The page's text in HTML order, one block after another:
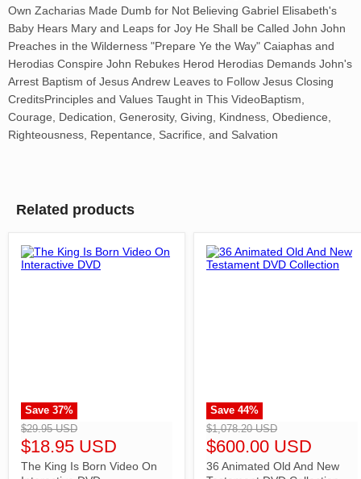
Own Zacharias Made Dumb for Not Believing Gabriel Elisabeth's
Baby Hears Mary and Leaps for Joy He Shall be Called John John
Preaches in the Wilderness "Prepare Ye the Way" Caiaphas and
Herodias Conspire John Rebukes Herod Herodias Demands John's
Arrest Baptism of Jesus Andrew Leaves to Follow Jesus Closing
CreditsPrinciples and Values Taught in This VideoBaptism,
Courage, Dedication, Generosity, Giving, Kindness, Obedience,
Righteousness, Repentance, Sacrifice, and Salvation
Related products
">
Save 37%
$29.95 USD
$18.95 USD
The King Is Born Video On
">
Save 44%
$1,078.20 USD
$600.00 USD
36 Animated Old And New